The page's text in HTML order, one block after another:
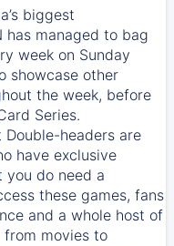
biggest
has managed to bag
week on Sunday
showcase other
the week, before
Series.
Double-headers are
have exclusive
you do need a
these games, fans
and a whole host of
movies to